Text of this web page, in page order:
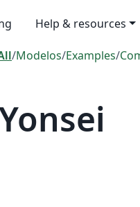
Help & resources
/Modelos/Examples/